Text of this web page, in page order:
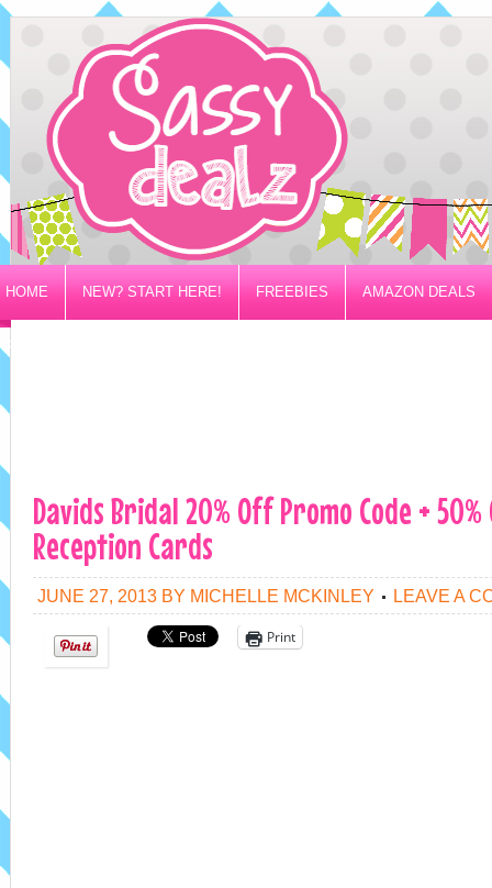
HOME NEW? START HERE! FREEBIES AMAZON DEALS
PRIVACY/DISCLOSURE POLICY
Davids Bridal 20% Off Promo Code +
Reception Cards
JUNE 27, 2013 BY MICHELLE MCKINLEY LEAVE A
Print